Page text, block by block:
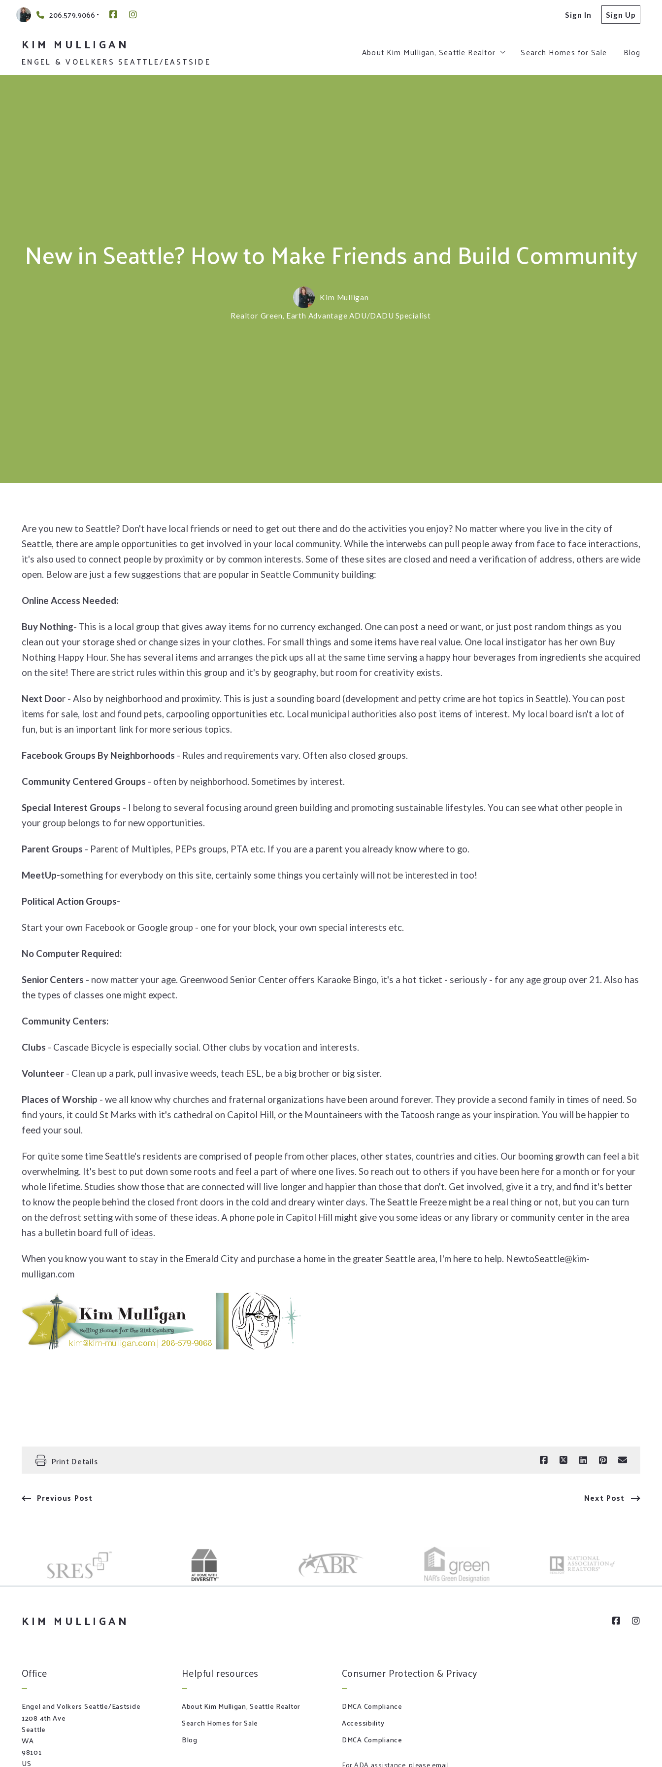
206.579.9066 Sign In Sign Up
KIM MULLIGAN
ENGEL & VOELKERS SEATTLE/EASTSIDE
About Kim Mulligan, Seattle Realtor Search Homes for Sale Blog
New in Seattle? How to Make Friends and Build Community
Kim Mulligan
Realtor Green, Earth Advantage ADU/DADU Specialist
Are you new to Seattle? Don't have local friends or need to get out there and do the activities you enjoy? No matter where you live in the city of
Seattle, there are ample opportunities to get involved in your local community. While the interwebs can pull people away from face to face interactions,
it's also used to connect people by proximity or by common interests. Some of these sites are closed and need a verification of address, others are wide
open. Below are just a few suggestions that are popular in Seattle Community building:
Online Access Needed:
Buy Nothing- This is a local group that gives away items for no currency exchanged. One can post a need or want, or just post random things as you
clean out your storage shed or change sizes in your clothes. For small things and some items have real value. One local instigator has her own Buy
Nothing Happy Hour. She has several items and arranges the pick ups all at the same time serving a happy hour beverages from ingredients she acquired
on the site! There are strict rules within this group and it's by geography, but room for creativity exists.
Next Door - Also by neighborhood and proximity. This is just a sounding board (development and petty crime are hot topics in Seattle). You can post
items for sale, lost and found pets, carpooling opportunities etc. Local municipal authorities also post items of interest. My local board isn't a lot of
fun, but is an important link for more serious topics.
Facebook Groups By Neighborhoods - Rules and requirements vary. Often also closed groups.
Community Centered Groups - often by neighborhood. Sometimes by interest.
Special Interest Groups - I belong to several focusing around green building and promoting sustainable lifestyles. You can see what other people in
your group belongs to for new opportunities.
Parent Groups - Parent of Multiples, PEPs groups, PTA etc. If you are a parent you already know where to go.
MeetUp-something for everybody on this site, certainly some things you certainly will not be interested in too!
Political Action Groups-
Start your own Facebook or Google group - one for your block, your own special interests etc.
No Computer Required:
Senior Centers - now matter your age. Greenwood Senior Center offers Karaoke Bingo, it's a hot ticket - seriously - for any age group over 21. Also has
the types of classes one might expect.
Community Centers:
Clubs - Cascade Bicycle is especially social. Other clubs by vocation and interests.
Volunteer - Clean up a park, pull invasive weeds, teach ESL, be a big brother or big sister.
Places of Worship - we all know why churches and fraternal organizations have been around forever. They provide a second family in times of need. So
find yours, it could St Marks with it's cathedral on Capitol Hill, or the Mountaineers with the Tatoosh range as your inspiration. You will be happier to
feed your soul.
For quite some time Seattle's residents are comprised of people from other places, other states, countries and cities. Our booming growth can feel a bit
overwhelming. It's best to put down some roots and feel a part of where one lives. So reach out to others if you have been here for a month or for your
whole lifetime. Studies show those that are connected will live longer and happier than those that don't. Get involved, give it a try, and find it's better
to know the people behind the closed front doors in the cold and dreary winter days. The Seattle Freeze might be a real thing or not, but you can turn
on the defrost setting with some of these ideas. A phone pole in Capitol Hill might give you some ideas or any library or community center in the area
has a bulletin board full of ideas.
When you know you want to stay in the Emerald City and purchase a home in the greater Seattle area, I'm here to help. NewtoSeattle@kim-
mulligan.com
Print Details
Previous Post Next Post
KIM MULLIGAN
Office
Engel and Volkers Seattle/Eastside
1208 4th Ave
Seattle
WA
98101
US
Helpful resources
About Kim Mulligan, Seattle Realtor
Search Homes for Sale
Blog
Consumer Protection & Privacy
DMCA Compliance
Accessibility
DMCA Compliance
For ADA assistance, please email